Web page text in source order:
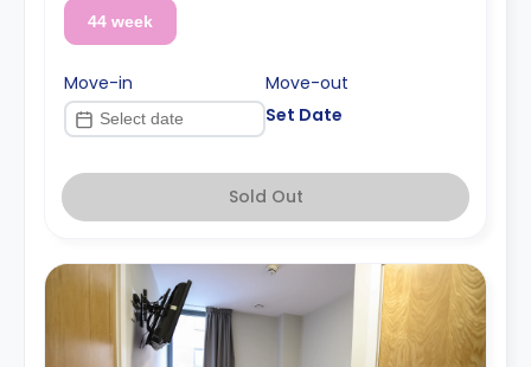
44 week
Move-in
Move-out
Set Date
Sold Out